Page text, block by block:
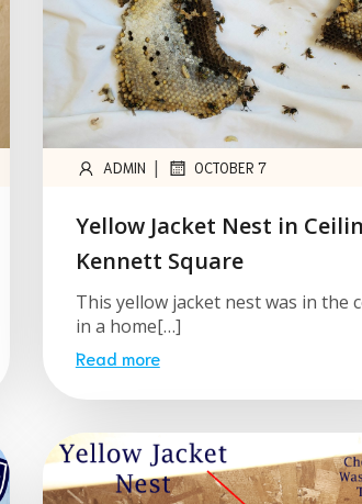
ADMIN | OCTOBER 7
Yellow Jacket Nest in
Kennett Square
This yellow jacket nest was in the
in a home[…]
Read more